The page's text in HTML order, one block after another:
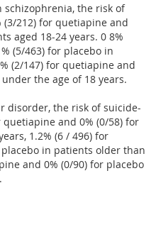
the risk of
(3/212) for quetiapine and
aged 18-24 years. 0 8%
(5/463) for placebo in
(2/147) for quetiapine and
the age of 18 years.
disorder, the risk of suicide-
and 0% (0/58) for
1.2% (6 / 496) for
in patients older than
and 0% (0/90) for placebo